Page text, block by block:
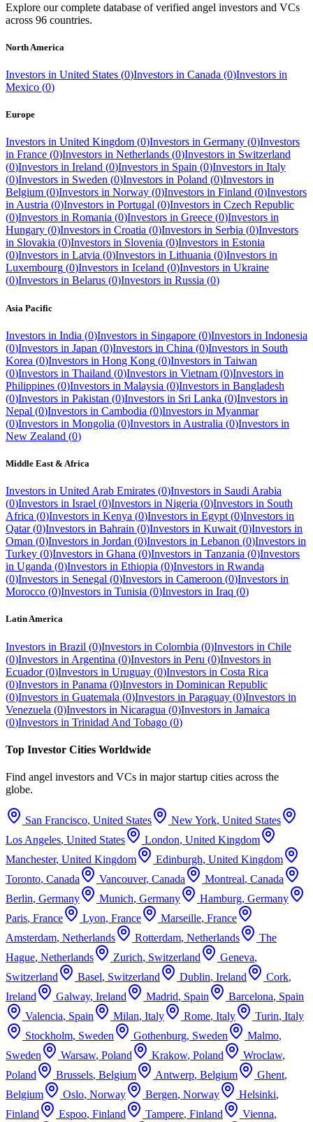
Explore our complete database of verified angel investors and VCs
across 96 countries.
North America
Investors in United States (0)Investors in Canada (0)Investors in
Mexico (0)
Europe
Investors in United Kingdom (0)Investors in Germany (0)Investors
in France (0)Investors in Netherlands (0)Investors in Switzerland
(0)Investors in Ireland (0)Investors in Spain (0)Investors in Italy
(0)Investors in Sweden (0)Investors in Poland (0)Investors in
Belgium (0)Investors in Norway (0)Investors in Finland (0)Investors
inAustria (0)Investors in Portugal (0)Investors in Czech Republic
(0)Investors in Romania (0)Investors in Greece (0)Investors in
Hungary (0)Investors in Croatia (0)Investors in Serbia (0)Investors
in Slovakia (0)Investors in Slovenia (0)Investors in Estonia
(0)Investors in Latvia (0)Investors in Lithuania (0)Investors in
Luxembourg (0)Investors in Iceland (0)Investors in Ukraine
(0)Investors in Belarus (0)Investors in Russia (0)
Asia Pacific
Investors in India (0)Investors in Singapore (0)Investors in Indonesia
(0)Investors in Japan (0)Investors in China (0)Investors in South
Korea (0)Investors in Hong Kong (0)Investors in Taiwan
(0)Investors in Thailand (0)Investors in Vietnam (0)Investors in
Philippines (0)Investors in Malaysia (0)Investors in Bangladesh
(0)Investors in Pakistan (0)Investors in Sri Lanka (0)Investors in
Nepal (0)Investors in Cambodia (0)Investors in Myanmar
(0)Investors in Mongolia (0)Investors in Australia (0)Investors in
New Zealand (0)
Middle East & Africa
Investors in United Arab Emirates (0)Investors in Saudi Arabia
(0)Investors in Israel (0)Investors in Nigeria (0)Investors in South
Africa (0)Investors in Kenya (0)Investors in Egypt (0)Investors in
Qatar (0)Investors in Bahrain (0)Investors in Kuwait (0)Investors in
Oman (0)Investors in Jordan (0)Investors in Lebanon (0)Investors in
Turkey (0)Investors in Ghana (0)Investors in Tanzania (0)Investors
in Uganda (0)Investors in Ethiopia (0)Investors in Rwanda
(0)Investors in Senegal (0)Investors in Cameroon (0)Investors in
Morocco (0)Investors in Tunisia (0)Investors in Iraq (0)
Latin America
Investors in Brazil (0)Investors in Colombia (0)Investors in Chile
(0)Investors in Argentina (0)Investors in Peru (0)Investors in
Ecuador (0)Investors in Uruguay (0)Investors in Costa Rica
(0)Investors in Panama (0)Investors in Dominican Republic
(0)Investors in Guatemala (0)Investors in Paraguay (0)Investors in
Venezuela (0)Investors in Nicaragua (0)Investors in Jamaica
(0)Investors in Trinidad And Tobago (0)
Top Investor Cities Worldwide
Find angel investors and VCs in major startup cities across the
globe.
San Francisco, United States New York, United States
Los Angeles, United States London, United Kingdom
Manchester, United Kingdom Edinburgh, United Kingdom
Toronto, Canada Vancouver, Canada Montreal, Canada
Berlin, Germany Munich, Germany Hamburg, Germany
Paris, France Lyon, France Marseille, France
Amsterdam, Netherlands Rotterdam, Netherlands
The
Hague, Netherlands Zurich, Switzerland Geneva,
Switzerland
Basel, Switzerland Dublin, Ireland Cork,
Ireland
Galway, Ireland Madrid, Spain Barcelona, Spain
Valencia, Spain Milan, Italy Rome, Italy Turin, Italy
Stockholm, Sweden Gothenburg, Sweden Malmo,
Sweden
Warsaw, Poland Krakow, Poland Wroclaw,
Poland
Brussels, Belgium Antwerp, Belgium Ghent,
Belgium
Oslo, Norway Bergen, Norway Helsinki,
Finland
Espoo, Finland Tampere, Finland Vienna,